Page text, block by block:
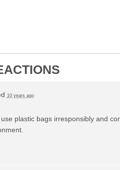
10 years ago
plastic bags irresponsibly and